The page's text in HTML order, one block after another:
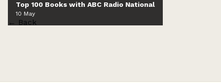
Top 100 Books with ABC Radio National
10 May
← Back